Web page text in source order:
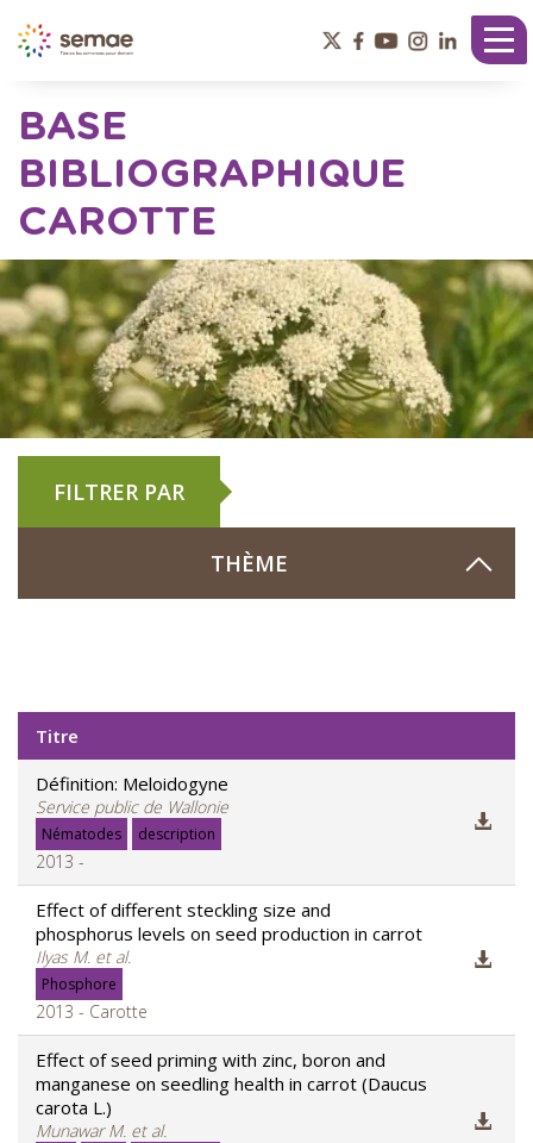
BASE
BIBLIOGRAPHIQUE
CAROTTE
FILTRER PAR
THÈME
Titre
Définition: Meloidogyne
Service public de Wallonie
Nématodes description
2013 -
Effect of different steckling size and
phosphorus levels on seed production in carrot
Ilyas M. et al.
Phosphore
2013 - Carotte
Effect of seed priming with zinc, boron and
manganese on seedling health in carrot (Daucus
carota L.)
Munawar M. et al.